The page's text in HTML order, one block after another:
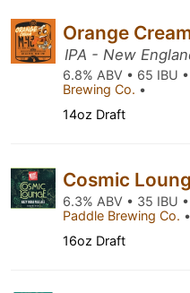
Orange
IPA - New
6.8% ABV • 65 IBU •
Brewing Co. •
14oz Draft
Cosmic
6.3% ABV • 35 IBU •
Paddle Brewing Co. •
16oz Draft